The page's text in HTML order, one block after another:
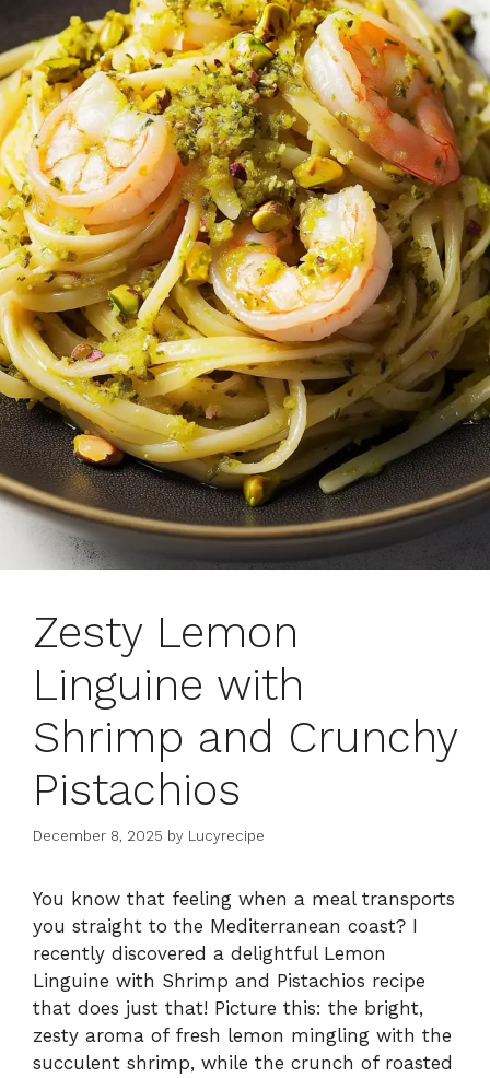
Zesty Lemon
Linguine with
Shrimp and Crunchy
Pistachios
December 8, 2025 by Lucyrecipe
You know that feeling when a meal transports
you straight to the Mediterranean coast? I
recently discovered a delightful Lemon
Linguine with Shrimp and Pistachios recipe
that does just that! Picture this: the bright,
zesty aroma of fresh lemon mingling with the
succulent shrimp, while the crunch of roasted